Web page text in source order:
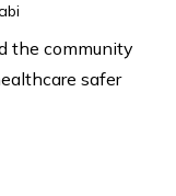
the community
safer